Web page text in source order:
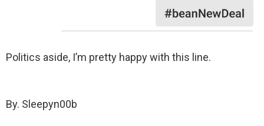
Politics aside, I’m pretty happy with this line.
By. Sleepyn00b